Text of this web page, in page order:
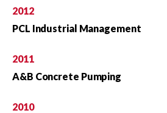
2012
PCL Industrial Management
2011
A&B Concrete Pumping
2010